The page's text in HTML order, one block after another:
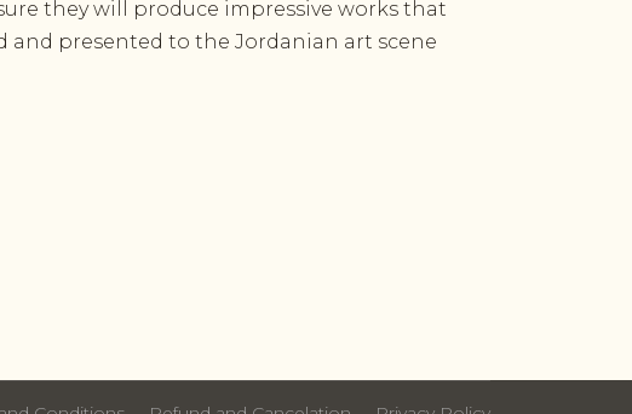
they will produce impressive works that
and presented to the Jordanian art scene